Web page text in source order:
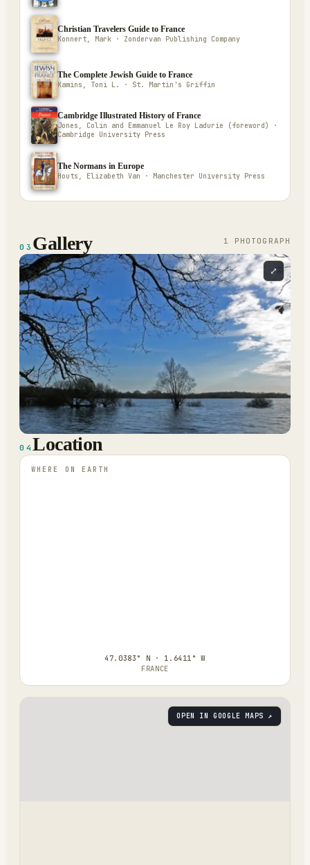
Christian Travelers Guide to France
Konnert, Mark · Zondervan Publishing Company
The Complete Jewish Guide to France
Kamins, Toni L. · St. Martin's Griffin
Cambridge Illustrated History of France
Jones, Colin and Emmanuel Le Roy Ladurie (foreword) ·
Cambridge University Press
The Normans in Europe
Houts, Elizabeth Van · Manchester University Press
03 Gallery 1 PHOTOGRAPH
⤢
04 Location
WHERE ON EARTH
47.0383° N · 1.6411° W
FRANCE
OPEN IN GOOGLE MAPS ↗